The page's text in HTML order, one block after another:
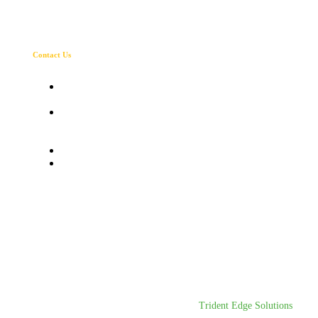
Contact Us
Trident Edge Solutions